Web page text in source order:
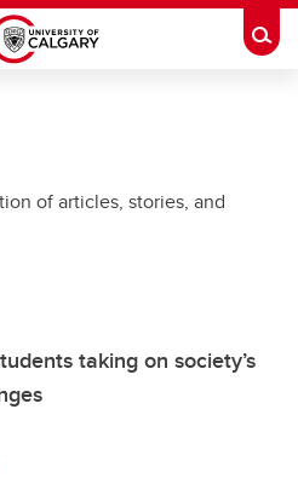
of articles, stories, and
taking on society’s